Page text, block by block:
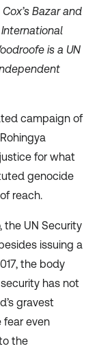
Bazar and
is a UN
campaign of
for what
genocide
reach.
the UN Security
issuing a
the body
has not
gravest
fear even
the